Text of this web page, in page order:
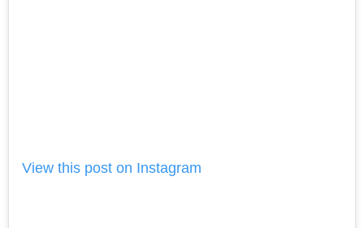
View this post on Instagram